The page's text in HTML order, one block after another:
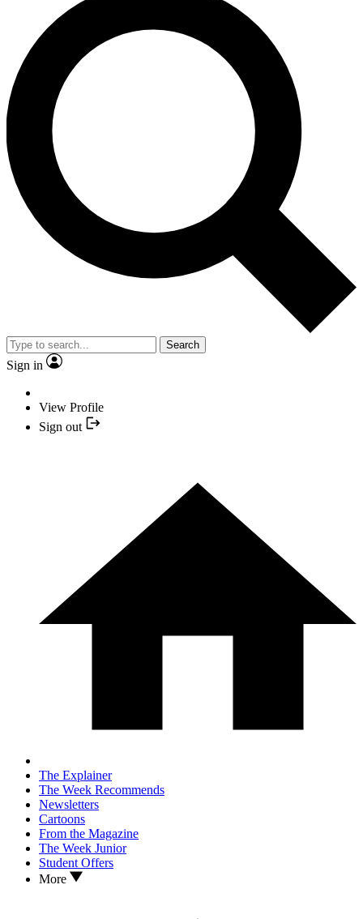
Search
Sign in
View Profile
Sign out
The Explainer
The Week Recommends
Newsletters
Cartoons
From the Magazine
The Week Junior
Student Offers
More